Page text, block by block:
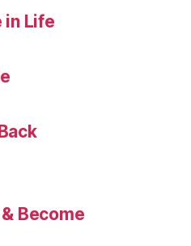
in Life
Become